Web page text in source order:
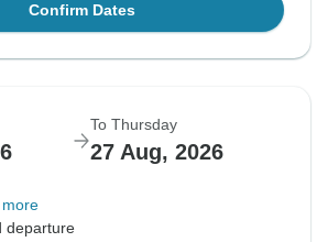
Confirm Dates
To Thursday
27 Aug, 2026
departure